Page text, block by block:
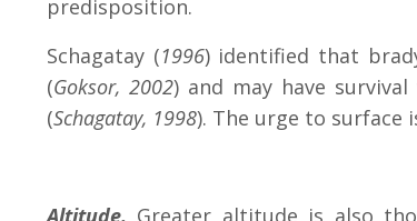
predisposition.
Schagatay (1996) identified that
(Goksor, 2002) and may have
(Schagatay, 1998). The urge to surface
Altitude. Greater altitude is also